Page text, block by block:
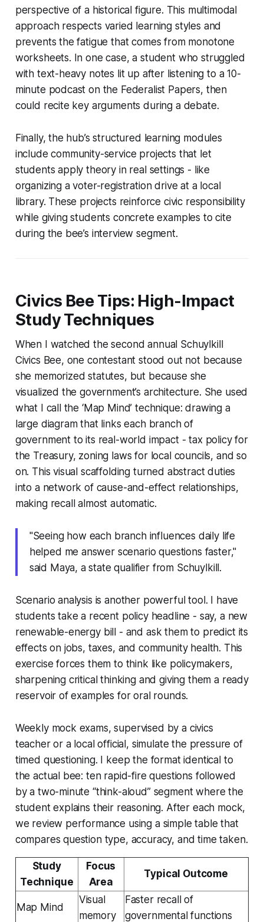
perspective of a historical figure. This multimodal
approach respects varied learning styles and
prevents the fatigue that comes from monotone
worksheets. In one case, a student who struggled
with text-heavy notes lit up after listening to a 10-
minute podcast on the Federalist Papers, then
could recite key arguments during a debate.
Finally, the hub’s structured learning modules
include community-service projects that let
students apply theory in real settings - like
organizing a voter-registration drive at a local
library. These projects reinforce civic responsibility
while giving students concrete examples to cite
during the bee’s interview segment.
Civics Bee Tips: High-Impact
Study Techniques
When I watched the second annual Schuylkill
Civics Bee, one contestant stood out not because
she memorized statutes, but because she
visualized the government’s architecture. She used
what I call the ‘Map Mind’ technique: drawing a
large diagram that links each branch of
government to its real-world impact - tax policy for
the Treasury, zoning laws for local councils, and so
on. This visual scaffolding turned abstract duties
into a network of cause-and-effect relationships,
making recall almost automatic.
"Seeing how each branch influences daily life
helped me answer scenario questions faster,"
said Maya, a state qualifier from Schuylkill.
Scenario analysis is another powerful tool. I have
students take a recent policy headline - say, a new
renewable-energy bill - and ask them to predict its
effects on jobs, taxes, and community health. This
exercise forces them to think like policymakers,
sharpening critical thinking and giving them a ready
reservoir of examples for oral rounds.
Weekly mock exams, supervised by a civics
teacher or a local official, simulate the pressure of
timed questioning. I keep the format identical to
the actual bee: ten rapid-fire questions followed
by a two-minute “think-aloud” segment where the
student explains their reasoning. After each mock,
we review performance using a simple table that
compares question type, accuracy, and time taken.
Study
Technique
Focus
Area
Typical Outcome
Map Mind
Visual
memory
Faster recall of
governmental functions